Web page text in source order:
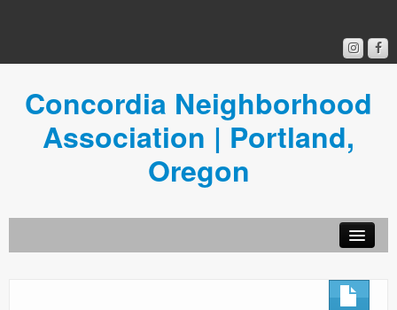
Concordia Neighborhood
Association | Portland,
Oregon